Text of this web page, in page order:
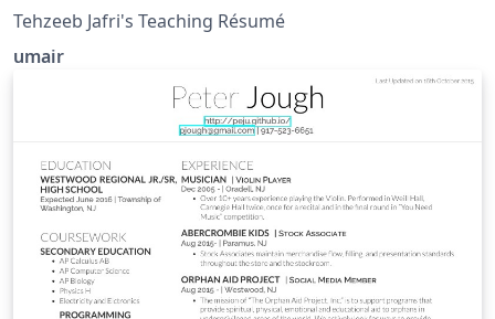
Tehzeeb Jafri's Teaching Résumé
umair